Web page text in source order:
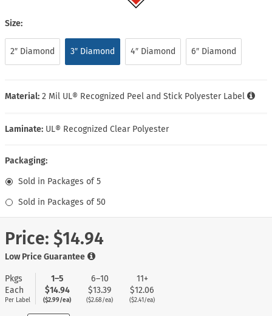
Size:
2″ Diamond 3″ Diamond 4″ Diamond 6″ Diamond
Material: 2 Mil UL® Recognized Peel and Stick Polyester Label
Laminate: UL® Recognized Clear Polyester
Packaging:
Sold in Packages of 5
Sold in Packages of 50
Price: $14.94
Low Price Guarantee
Pkgs
Each
Per Label
1–5
$14.94
($2.99/ea)
6–10
$13.39
($2.68/ea)
11+
$12.06
($2.41/ea)